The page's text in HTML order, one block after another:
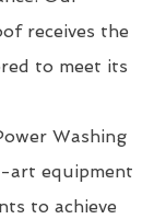
receives the
to meet its
Washing
art equipment
to achieve